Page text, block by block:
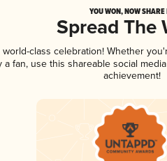
YOU WON, NOW
Spread The
class celebration! Whether
a fan, use this shareable social
achievement!